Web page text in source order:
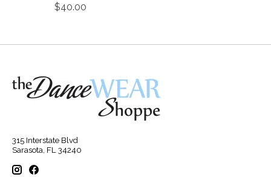
$40.00
315 Interstate Blvd
Sarasota, FL 34240